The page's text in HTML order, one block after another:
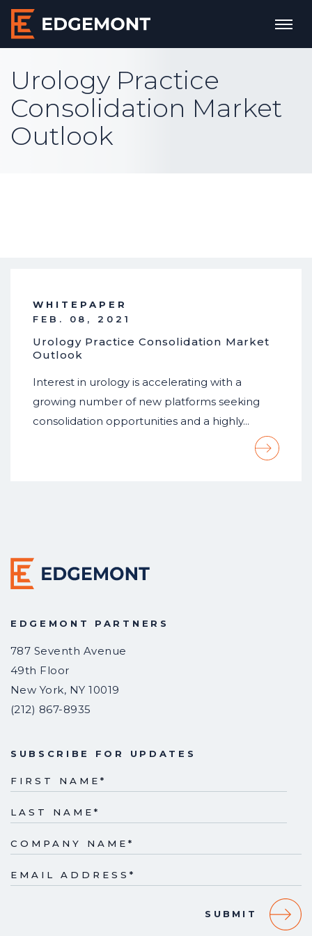
Urology Practice
Consolidation Market
Outlook
WHITEPAPER
FEB. 08, 2021
Urology Practice Consolidation Market
Outlook
Interest in urology is accelerating with a
growing number of new platforms seeking
consolidation opportunities and a highly…
EDGEMONT PARTNERS
787 Seventh Avenue
49th Floor
New York, NY 10019
(212) 867-8935
SUBSCRIBE FOR UPDATES
FIRST NAME *
LAST NAME *
COMPANY NAME *
EMAIL ADDRESS *